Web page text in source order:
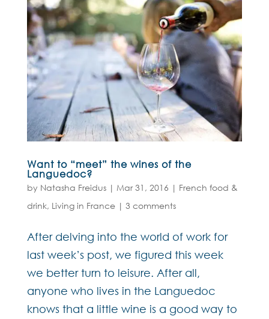
Want to “meet” the wines of the
Languedoc?
by Natasha Freidus| Mar 31, 2016 | French food &
drink, Living in France| 3 comments
After delving into the world of work for
last week’s post, we figured this week
we better turn to leisure. After all,
anyone who lives in the Languedoc
knows that a little wine is a good way to